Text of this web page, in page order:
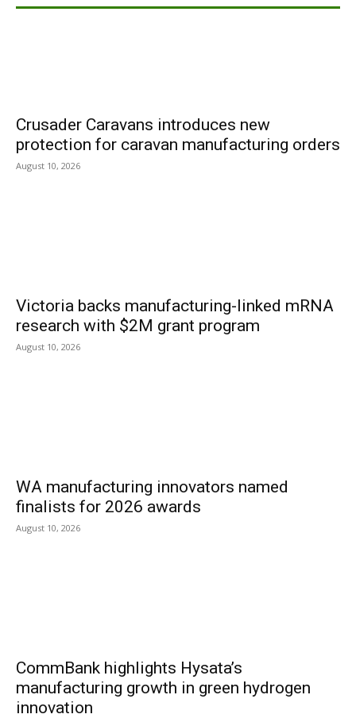
Crusader Caravans introduces new
protection for caravan manufacturing orders
August 10, 2026
Victoria backs manufacturing-linked mRNA
research with $2M grant program
August 10, 2026
WA manufacturing innovators named
finalists for 2026 awards
August 10, 2026
CommBank highlights Hysata’s
manufacturing growth in green hydrogen
innovation